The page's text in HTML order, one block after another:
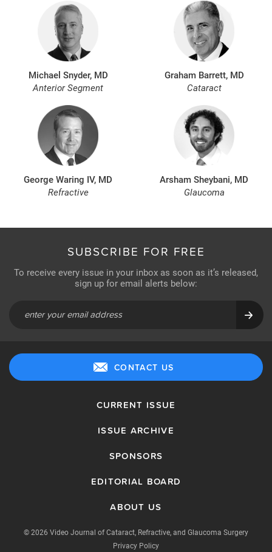
Michael Snyder, MD
Anterior Segment
Graham Barrett, MD
Cataract
George Waring IV, MD
Refractive
Arsham Sheybani, MD
Glaucoma
SUBSCRIBE FOR FREE
To receive every issue in your inbox as soon as it’s released,
sign up for email alerts below:
CONTACT US
CURRENT ISSUE
ISSUE ARCHIVE
SPONSORS
EDITORIAL BOARD
ABOUT US
© 2026 Video Journal of Cataract, Refractive, and Glaucoma Surgery
Privacy Policy